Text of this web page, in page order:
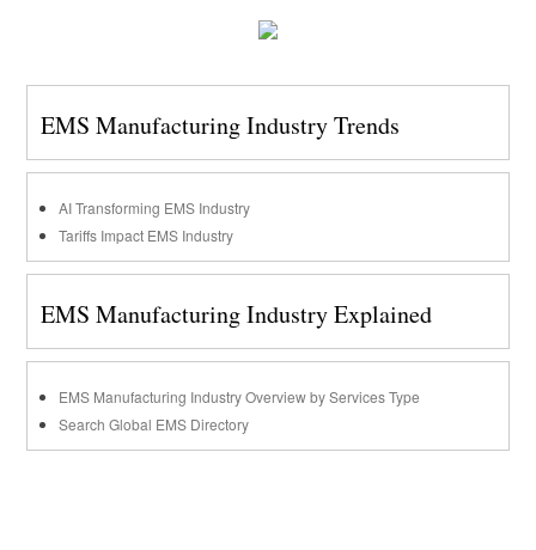
EMS Manufacturing Industry Trends
AI Transforming EMS Industry
Tariffs Impact EMS Industry
EMS Manufacturing Industry Explained
EMS Manufacturing Industry Overview by Services Type
Search Global EMS Directory